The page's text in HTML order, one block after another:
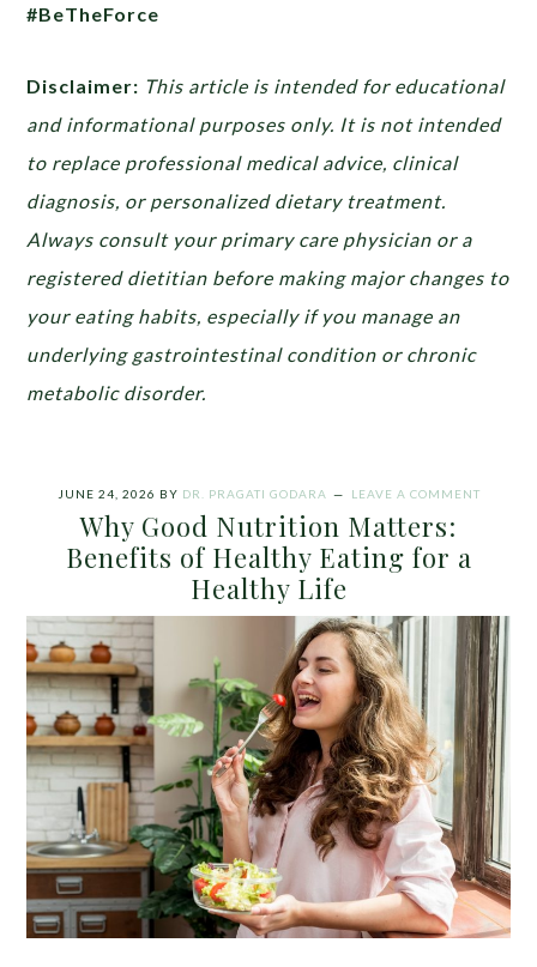
#BeTheForce
Disclaimer: This article is intended for educational
and informational purposes only. It is not intended
to replace professional medical advice, clinical
diagnosis, or personalized dietary treatment.
Always consult your primary care physician or a
registered dietitian before making major changes to
your eating habits, especially if you manage an
underlying gastrointestinal condition or chronic
metabolic disorder.
JUNE 24, 2026 BY DR. PRAGATI GODARA LEAVE A COMMENT
Why Good Nutrition Matters:
Benefits of Healthy Eating for a
Healthy Life